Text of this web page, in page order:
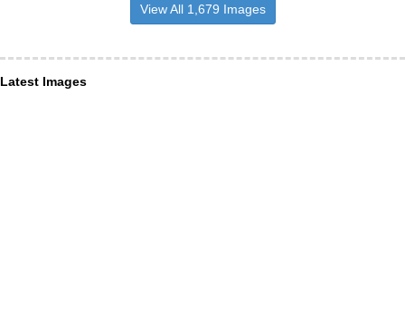
View All 1,679 Images
Latest Images